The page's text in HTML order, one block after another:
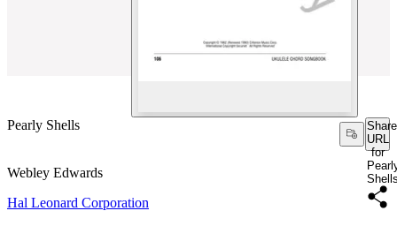
Pearly Shells
Share
URL
for
Webley Edwards
Hal Leonard Corporation